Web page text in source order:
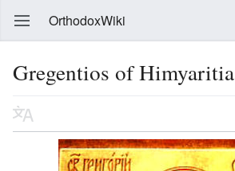
OrthodoxWiki
Gregentios of Himyaritia